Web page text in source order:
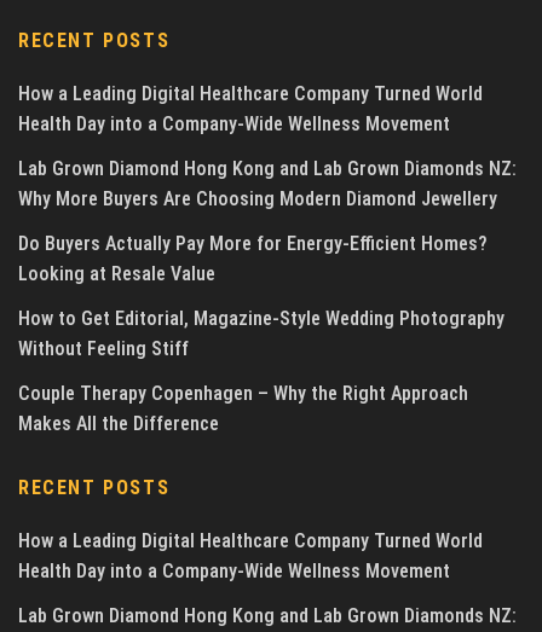
RECENT POSTS
How a Leading Digital Healthcare Company Turned World
Health Day into a Company-Wide Wellness Movement
Lab Grown Diamond Hong Kong and Lab Grown Diamonds NZ:
Why More Buyers Are Choosing Modern Diamond Jewellery
Do Buyers Actually Pay More for Energy-Efficient Homes?
Looking at Resale Value
How to Get Editorial, Magazine-Style Wedding Photography
Without Feeling Stiff
Couple Therapy Copenhagen – Why the Right Approach
Makes All the Difference
RECENT POSTS
How a Leading Digital Healthcare Company Turned World
Health Day into a Company-Wide Wellness Movement
Lab Grown Diamond Hong Kong and Lab Grown Diamonds NZ: